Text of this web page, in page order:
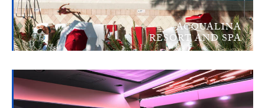
ACQUALINA
RESORT AND SPA